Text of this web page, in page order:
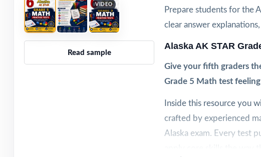
VIDEO
Read sample
Prepare students for the
clear answer
Alaska AK STAR
Give your fifth graders
Grade 5 Math test
Inside this resource you
crafted by experienced
Alaska exam. Every test